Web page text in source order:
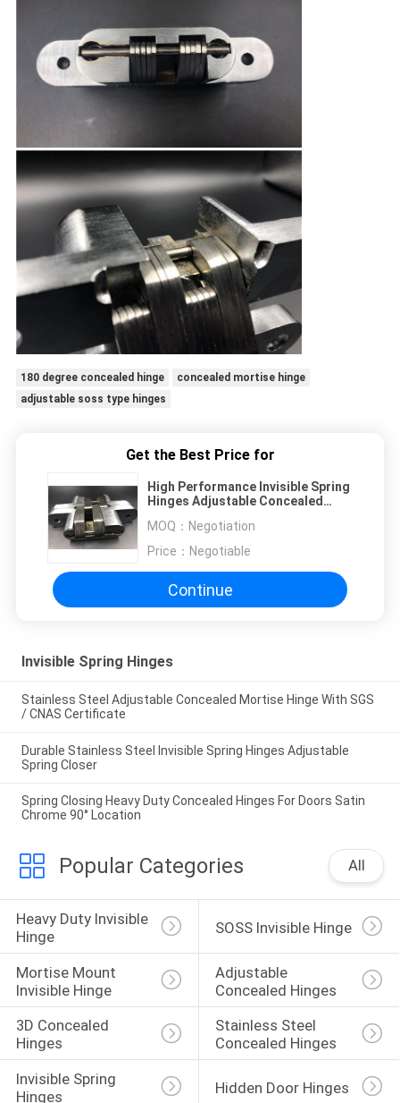
180 degree concealed hinge
concealed mortise hinge
adjustable soss type hinges
Get the Best Price for
High Performance Invisible Spring
Hinges Adjustable Concealed
MOQ： Negotiation
Price： Negotiable
Continue
Invisible Spring Hinges
Stainless Steel Adjustable Concealed Mortise Hinge With SGS
/ CNAS Certificate
Durable Stainless Steel Invisible Spring Hinges Adjustable
Spring Closer
Spring Closing Heavy Duty Concealed Hinges For Doors Satin
Chrome 90° Location
Popular Categories All
Heavy Duty Invisible
Hinge
SOSS Invisible Hinge
Mortise Mount
Invisible Hinge
Adjustable
Concealed Hinges
3D Concealed
Hinges
Stainless Steel
Concealed Hinges
Invisible Spring
Hinges
Hidden Door Hinges